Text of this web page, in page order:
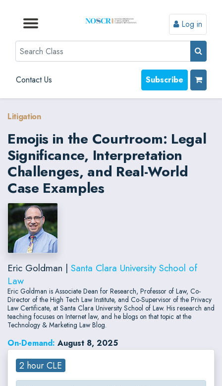
Browse by Topic
Browse By State
Contact Us
Browse by Format
Log in
Search
Contact Us Subscribe
Litigation
Emojis in the Courtroom: Legal
Significance, Interpretation
Challenges, and Real-World
Case Examples
Eric Goldman | Santa Clara University School of
Law
Eric Goldman is Associate Dean for Research, Professor of Law, Co-
Director of the High Tech Law Institute, and Co-Supervisor of the Privacy
Law Certificate, at Santa Clara University School of Law. His research and
teaching focuses on Internet law, and he blogs on that topic at the
Technology & Marketing Law Blog.
On-Demand: August 8, 2025
2 hour CLE